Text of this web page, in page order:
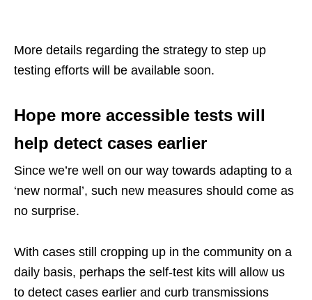
More details regarding the strategy to step up
testing efforts will be available soon.
Hope more accessible tests will
help detect cases earlier
Since we’re well on our way towards adapting to a
‘new normal’, such new measures should come as
no surprise.
With cases still cropping up in the community on a
daily basis, perhaps the self-test kits will allow us
to detect cases earlier and curb transmissions